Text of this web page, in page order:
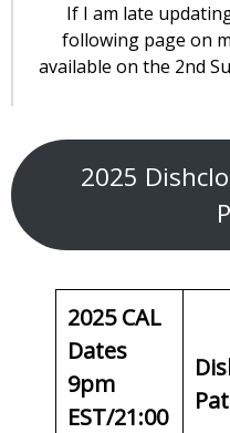
If I am late
following page on
available on the 2nd
2025
2025 CAL
Dates
9pm
EST/21:00